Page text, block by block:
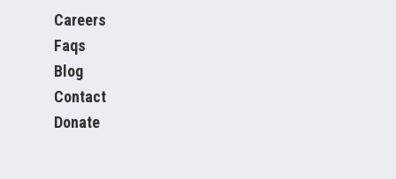
Careers
Faqs
Blog
Contact
Donate